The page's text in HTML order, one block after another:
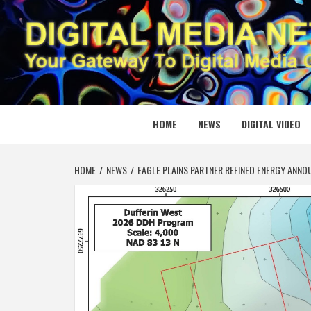
Skip
to
content
YOUR GATEWAY TO DIGITAL MEDIA CREATION
HOME NEWS DIGITAL VIDEO
HOME NEWS EAGLE PLAINS PARTNER REFINED ENERGY